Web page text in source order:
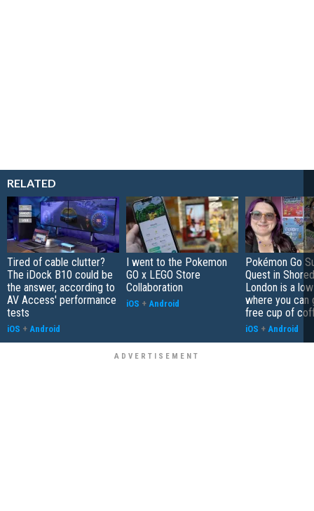
RELATED
Tired of cable clutter?
The iDock B10 could be
the answer, according to
AV Access' performance
tests
iOS + Android
I went to the Pokemon
GO x LEGO Store
Collaboration
iOS + Android
Pokémon Go
Quest in
London is a
where you can
free cup of
iOS + Android